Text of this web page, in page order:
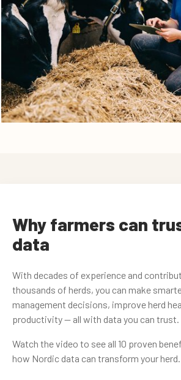
Why farmers can
data
With decades of experience and
thousands of herds, you can make
management decisions, improve herd
productivity — all with data you can trust.
Watch the video to see all 10 proven
how Nordic data can transform your herd.